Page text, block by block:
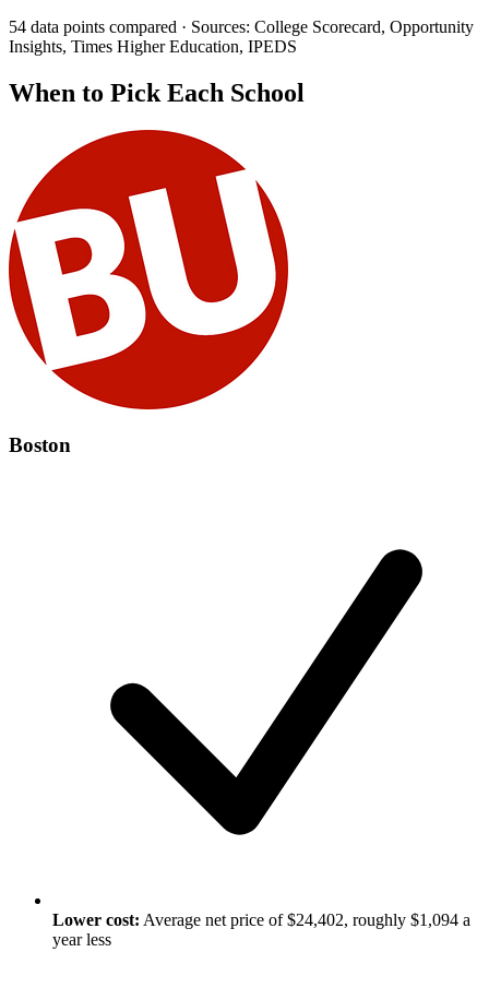
54 data points compared · Sources: College Scorecard, Opportunity
Insights, Times Higher Education, IPEDS
When to Pick Each School
Boston
Lower cost: Average net price of $24,402, roughly $1,094 a
year less